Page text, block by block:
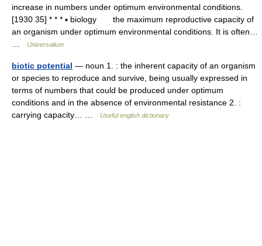
increase in numbers under optimum environmental conditions.
[1930 35] * * * ▪ biology the maximum reproductive capacity of
an organism under optimum environmental conditions. It is often…
Universalium
biotic potential — noun 1. : the inherent capacity of an organism
or species to reproduce and survive, being usually expressed in
terms of numbers that could be produced under optimum
conditions and in the absence of environmental resistance 2. :
carrying capacity… …
Useful english dictionary